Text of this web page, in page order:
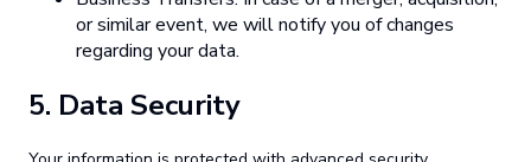
or similar event, we will notify you of changes
regarding your data.
5. Data Security